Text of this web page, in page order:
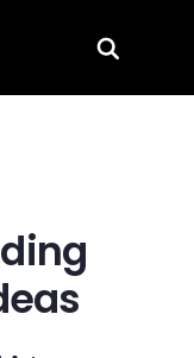
Search